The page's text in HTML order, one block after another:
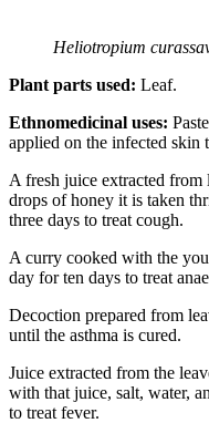
Heliotropium
Plant parts used: Leaf.
Ethnomedicinal uses:
applied on the infected skin
A fresh juice extracted
drops of honey it is taken
three days to treat cough.
A curry cooked with the
day for ten days to treat
Decoction prepared from
until the asthma is cured.
Juice extracted from the
with that juice, salt, water,
to treat fever.